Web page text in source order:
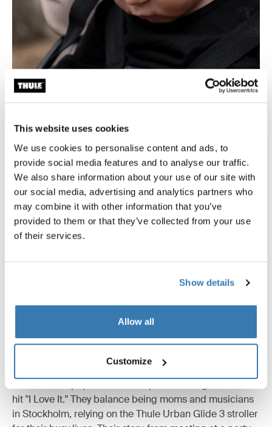
This website uses cookies
We use cookies to personalise content and ads, to
provide social media features and to analyse our traffic.
We also share information about your use of our site with
our social media, advertising and analytics partners who
may combine it with other information that you’ve
provided to them or that they’ve collected from your use
of their services.
Show details
Allow all
Customize
Unparalleled safety
Integrated twist hand brake for smooth, safe speed
Thule x Icona Pop
hit "I Love It." They balance being moms and musicians
in Stockholm, relying on the Thule Urban Glide 3 stroller